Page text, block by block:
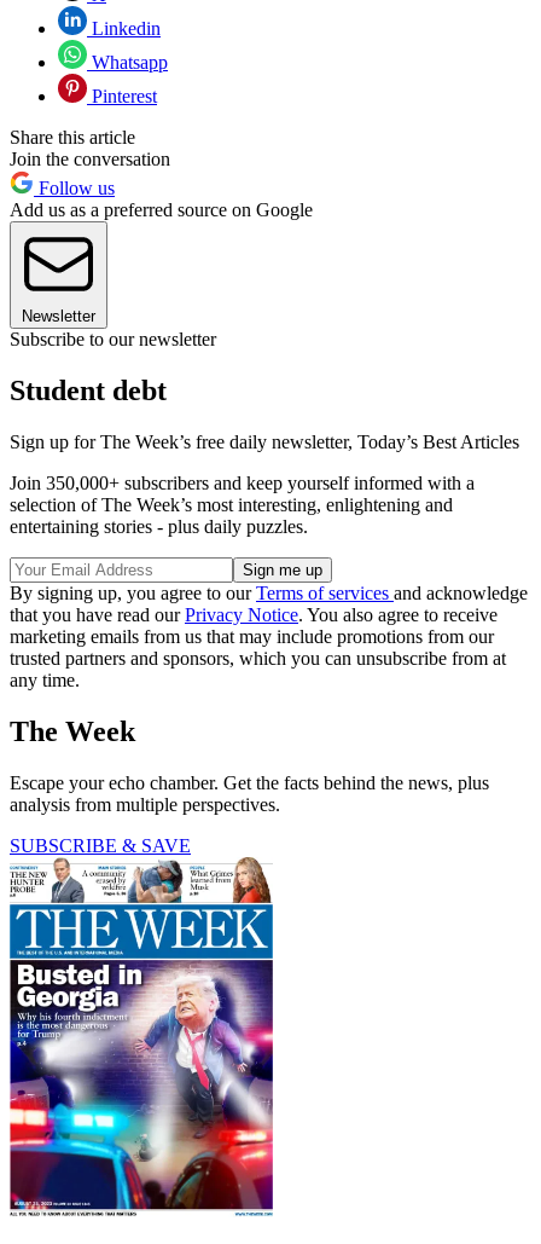
Linkedin
Whatsapp
Pinterest
Share this article
Join the conversation
Follow us
Add us as a preferred source on Google
Newsletter
Subscribe to our newsletter
Student debt
Sign up for The Week’s free daily newsletter, Today’s Best Articles
Join 350,000+ subscribers and keep yourself informed with a
selection of The Week’s most interesting, enlightening and
entertaining stories - plus daily puzzles.
By signing up, you agree to ourTerms of services and acknowledge
that you have read ourPrivacy Notice. You also agree to receive
marketing emails from us that may include promotions from our
trusted partners and sponsors, which you can unsubscribe from at
any time.
The Week
Escape your echo chamber. Get the facts behind the news, plus
analysis from multiple perspectives.
SUBSCRIBE & SAVE